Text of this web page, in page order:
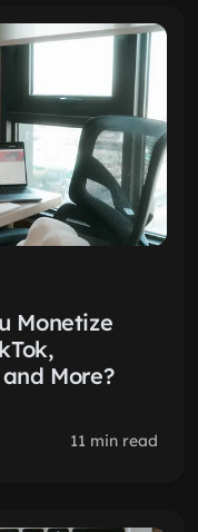
Monetize
More?
11 min read